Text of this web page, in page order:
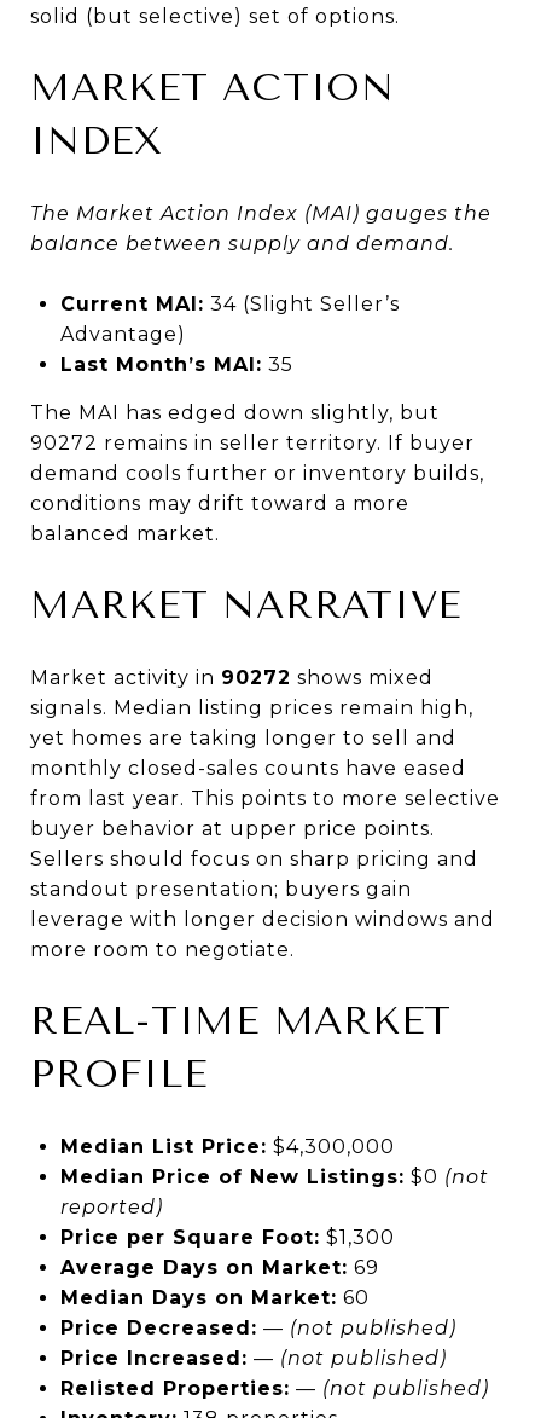
solid (but selective) set of options.
MARKET ACTION
INDEX
The Market Action Index (MAI) gauges the
balance between supply and demand.
Current MAI: 34 (Slight Seller’s
Advantage)
Last Month’s MAI: 35
The MAI has edged down slightly, but
90272 remains in seller territory. If buyer
demand cools further or inventory builds,
conditions may drift toward a more
balanced market.
MARKET NARRATIVE
Market activity in 90272 shows mixed
signals. Median listing prices remain high,
yet homes are taking longer to sell and
monthly closed-sales counts have eased
from last year. This points to more selective
buyer behavior at upper price points.
Sellers should focus on sharp pricing and
standout presentation; buyers gain
leverage with longer decision windows and
more room to negotiate.
REAL-TIME MARKET
PROFILE
Median List Price: $4,300,000
Median Price of New Listings: $0 (not
reported)
Price per Square Foot: $1,300
Average Days on Market: 69
Median Days on Market: 60
Price Decreased: — (not published)
Price Increased: — (not published)
Relisted Properties: — (not published)